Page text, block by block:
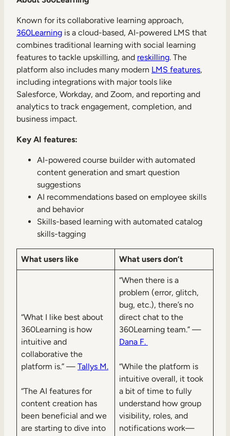
Known for its collaborative learning approach,
360Learning is a cloud-based, AI-powered LMS that
combines traditional learning with social learning
features to tackle upskilling, and reskilling. The
platform also includes many modern LMS features,
including integrations with major tools like
Salesforce, Workday, and Zoom, and reporting and
analytics to track engagement, completion, and
business impact.
Key AI features:
AI-powered course builder with automated
content generation and smart question
suggestions
AI recommendations based on employee skills
and behavior
Skills-based learning with automated catalog
skills-tagging
What users like What users don’t
“What I like best about
360Learning is how
intuitive and
collaborative the
platform is.” — Tallys M.
“The AI features for
content creation has
been beneficial and we
are starting to dive into
“When there is a
problem (error, glitch,
bug, etc.), there’s no
direct chat to the
360Learning team.” —
Dana F.
“While the platform is
intuitive overall, it took
a bit of time to fully
understand how group
visibility, roles, and
notifications work—